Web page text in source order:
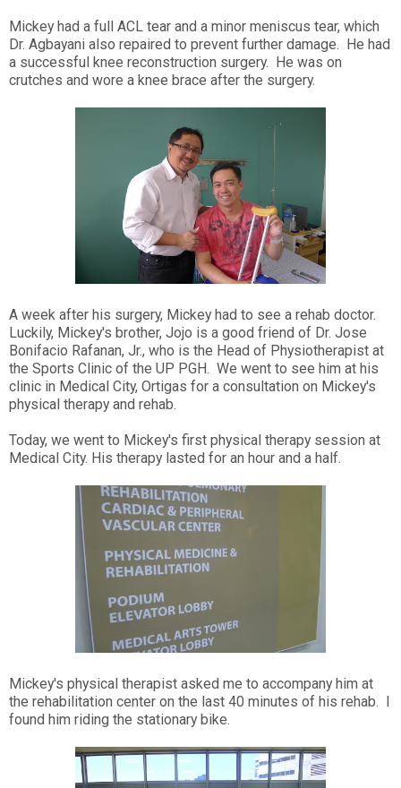
Mickey had a full ACL tear and a minor meniscus tear, which
Dr. Agbayani also repaired to prevent further damage. He had
a successful knee reconstruction surgery. He was on
crutches and wore a knee brace after the surgery.
A week after his surgery, Mickey had to see a rehab doctor.
Luckily, Mickey's brother, Jojo is a good friend of Dr. Jose
Bonifacio Rafanan, Jr., who is the Head of Physiotherapist at
the Sports Clinic of the UP PGH. We went to see him at his
clinic in Medical City, Ortigas for a consultation on Mickey's
physical therapy and rehab.
Today, we went to Mickey's first physical therapy session at
Medical City. His therapy lasted for an hour and a half.
Mickey's physical therapist asked me to accompany him at
the rehabilitation center on the last 40 minutes of his rehab. I
found him riding the stationary bike.